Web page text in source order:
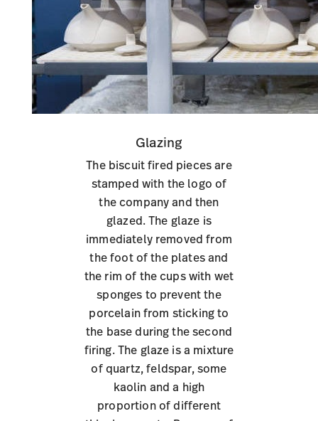
Glazing
The biscuit fired pieces are
stamped with the logo of
the company and then
glazed. The glaze is
immediately removed from
the foot of the plates and
the rim of the cups with wet
sponges to prevent the
porcelain from sticking to
the base during the second
firing. The glaze is a mixture
of quartz, feldspar, some
kaolin and a high
proportion of different